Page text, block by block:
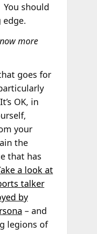
should
more
goes for
OK, in
your
the
that has
a look at
talker
by
– and
legions of